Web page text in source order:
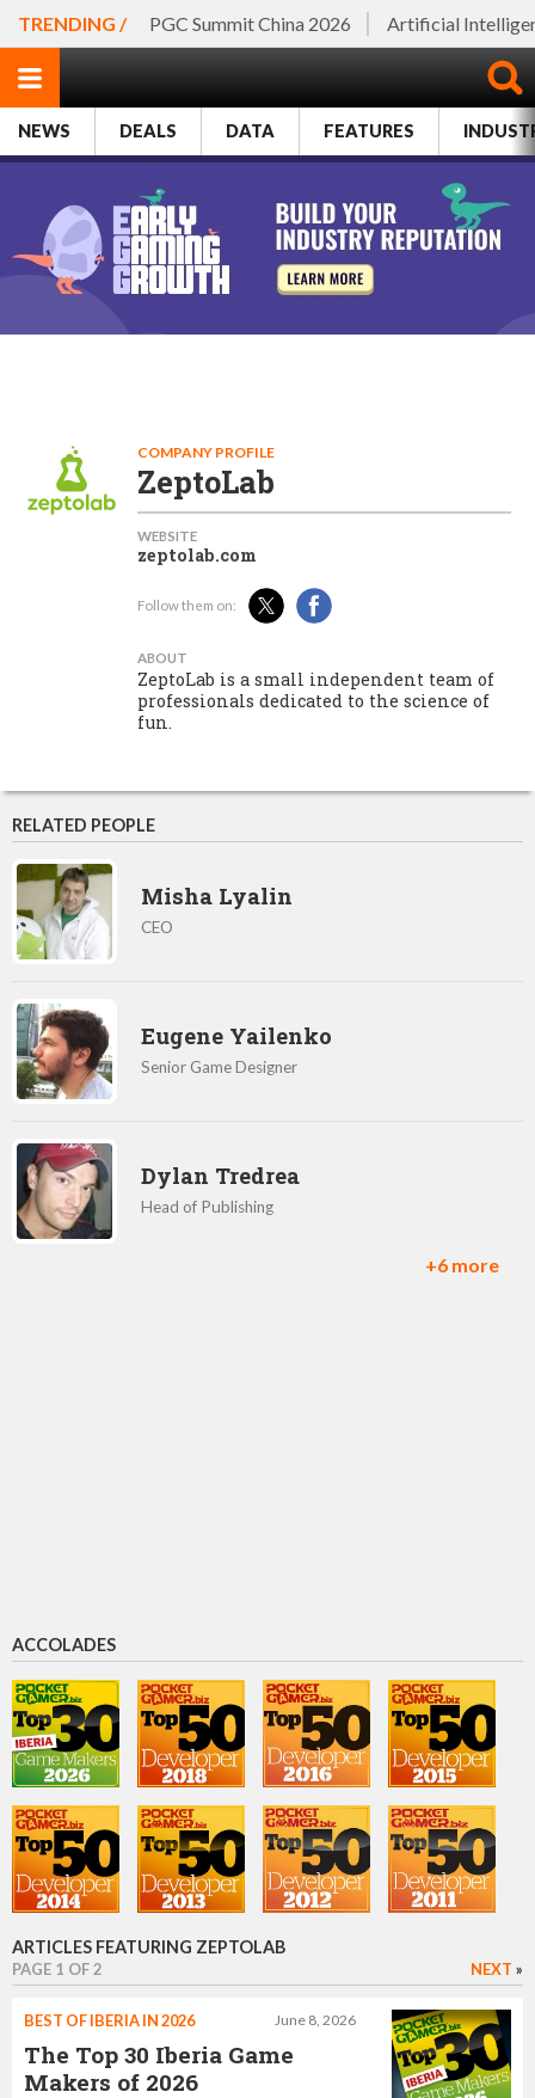
TRENDING / PGC Summit China 2026 Artificial
NEWS DEALS DATA FEATURES
COMPANY PROFILE
ZeptoLab
WEBSITE
zeptolab.com
Follow them on:
ABOUT
ZeptoLab is a small independent team of
professionals dedicated to the science of
fun.
RELATED PEOPLE
Misha Lyalin
CEO
Eugene Yailenko
Senior Game Designer
Dylan Tredrea
Head of Publishing
Mike Sviblov
Head of Publishing
Efim Voinov
CTO and Founder
Max Petrov
CEO
+6 more
ACCOLADES
ARTICLES FEATURING ZEPTOLAB
PAGE 1 OF 2 NEXT »
June 8, 2026
BEST OF IBERIA IN 2026
The Top 30 Iberia Game
Makers of 2026